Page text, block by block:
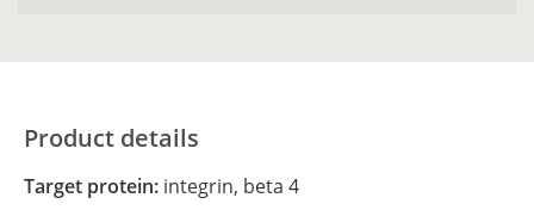
Product details
Target protein: integrin, beta 4